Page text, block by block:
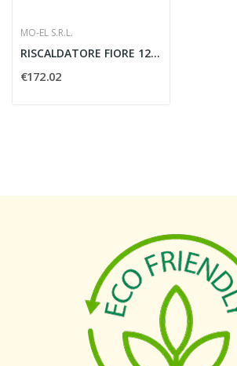
MO-EL S.R.L.
RISCALDATORE FIORE 1200W CON CAVO - MO-EL 766N
€172.02